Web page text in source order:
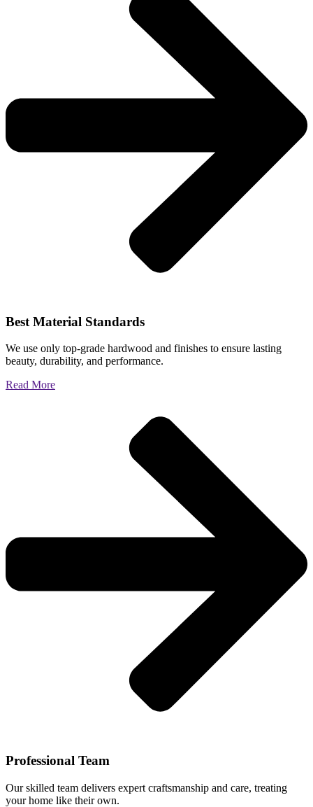
Best Material Standards
We use only top-grade hardwood and finishes to ensure lasting
beauty, durability, and performance.
Read More
Professional Team
Our skilled team delivers expert craftsmanship and care, treating
your home like their own.